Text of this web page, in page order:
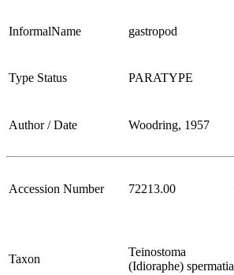
InformalName gastropod
Type Status PARATYPE
Author / Date Woodring, 1957
Accession Number 72213.00
Taxon
Teinostoma
(Idioraphe) spermatia